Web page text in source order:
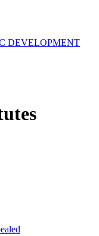
DEVELOPMENT